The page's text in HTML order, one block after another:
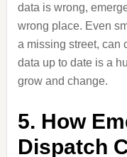
data is wrong,
wrong place. Even
a missing street, can
data up to date is a
grow and change.
5. How
Dispatch